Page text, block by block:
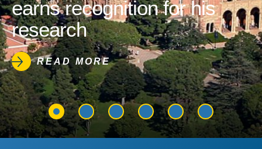
earns recognition for his
research
READ MORE